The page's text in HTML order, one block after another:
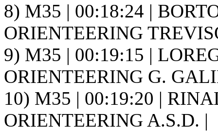
8) M35 | 00:18:24 |
ORIENTEERING
9) M35 | 00:19:15 |
ORIENTEERING G.
10) M35 | 00:19:20 |
ORIENTEERING A.S.D. |